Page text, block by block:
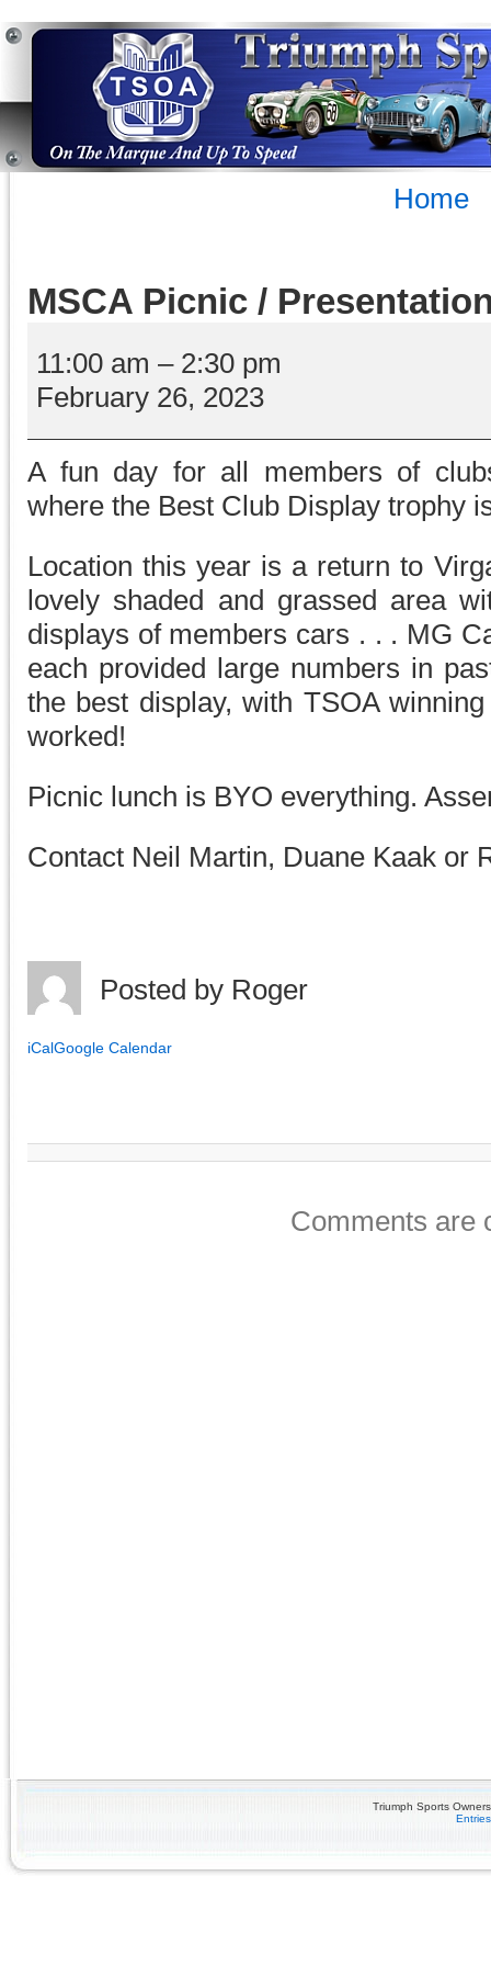
Home
MSCA Picnic /
Picnic
Presentation
11:00 am – 2:30 pm
February 26, 2023
A fun day for all members of
where the Best Club Display trophy
Location this year is a return to
lovely shaded and grassed area
displays of members cars . . . MG
each provided large numbers in
the best display, with TSOA
worked!
Picnic lunch is BYO everything.
Contact Neil Martin, Duane Kaak or
Posted by Roger
iCalGoogle Calendar
Comments are
Triumph Sports